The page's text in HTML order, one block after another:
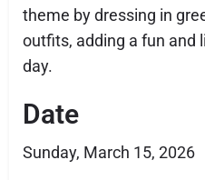
theme by dressing in
outfits, adding a fun and
day.
Date
Sunday, March 15, 2026